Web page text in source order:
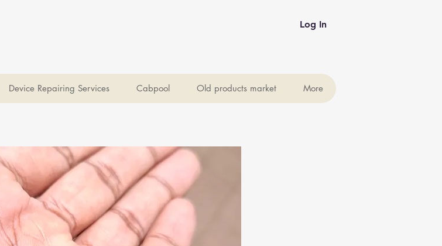
Log In
Device Repairing Services Cabpool Old products market More